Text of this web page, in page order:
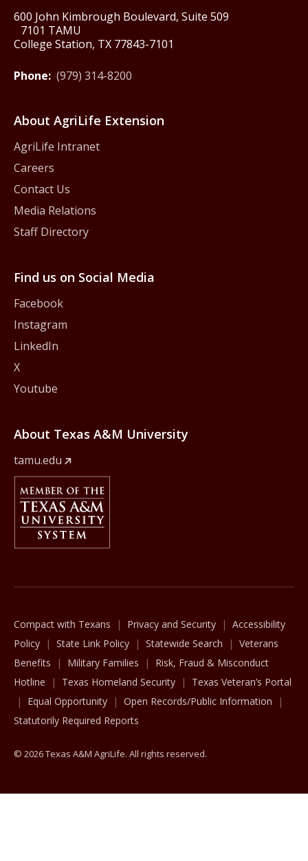
600 John Kimbrough Boulevard, Suite 509
7101 TAMU
College Station, TX 77843-7101
Phone: (979) 314-8200
About AgriLife Extension
AgriLife Intranet
Careers
Contact Us
Media Relations
Staff Directory
Find us on Social Media
Facebook
Instagram
LinkedIn
X
Youtube
About Texas A&M University
tamu.edu
Member Of
Compact with Texans Privacy and Security
Accessibility
Policy
State Link Policy Statewide Search
Veterans
Benefits
Military Families
Risk, Fraud & Misconduct
Hotline
Texas Homeland Security
Texas Veteran’s Portal
Equal Opportunity
Open Records/Public Information
Statutorily Required Reports
© 2026 Texas A&M AgriLife. All rights reserved.